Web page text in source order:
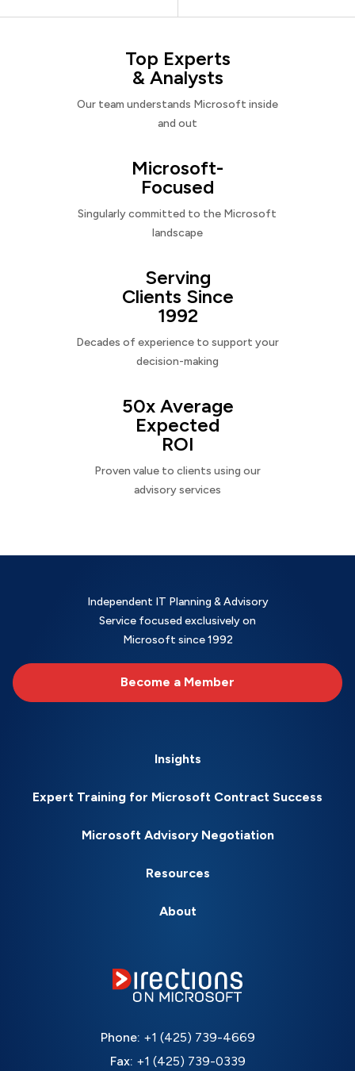
Top Experts
& Analysts
Our team understands Microsoft inside
and out
Microsoft-
Focused
Singularly committed to the Microsoft
landscape
Serving
Clients Since
1992
Decades of experience to support your
decision-making
50x Average
Expected
ROI
Proven value to clients using our
advisory services
Independent IT Planning & Advisory
Service focused exclusively on
Microsoft since 1992
Become a Member
Insights
Expert Training for Microsoft Contract Success
Microsoft Advisory Negotiation
Resources
About
Phone: +1 (425) 739-4669
Fax: +1 (425) 739-0339